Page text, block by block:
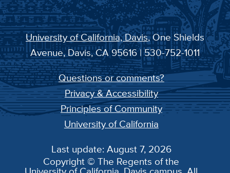
University of California, Davis, One Shields
Avenue, Davis, CA 95616 | 530-752-1011
Questions or comments?
Privacy & Accessibility
Principles of Community
University of California
Last update: August 7, 2026
Copyright © The Regents of the